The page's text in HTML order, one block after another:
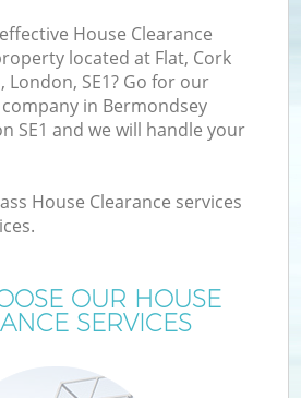
House Clearance
located at Flat, Cork
SE1? Go for our
in Bermondsey
SE1 and we will handle your
House Clearance services
OUR HOUSE
SERVICES